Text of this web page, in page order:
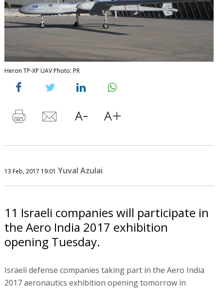
Heron TP-XP UAV Photo: PR
13 Feb, 2017 19:01 Yuval Azulai
11 Israeli companies will participate in
the Aero India 2017 exhibition
opening Tuesday.
Israeli defense companies taking part in the Aero India
2017 aeronautics exhibition opening tomorrow in